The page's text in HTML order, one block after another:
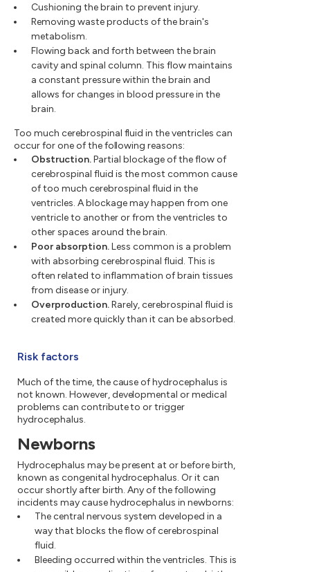
Cushioning the brain to prevent injury.
Removing waste products of the brain's
metabolism.
Flowing back and forth between the brain
cavity and spinal column. This flow maintains
a constant pressure within the brain and
allows for changes in blood pressure in the
brain.
Too much cerebrospinal fluid in the ventricles can
occur for one of the following reasons:
Obstruction.Partial blockage of the flow of
cerebrospinal fluid is the most common cause
of too much cerebrospinal fluid in the
ventricles. A blockage may happen from one
ventricle to another or from the ventricles to
other spaces around the brain.
Poor absorption.Less common is a problem
with absorbing cerebrospinal fluid. This is
often related to inflammation of brain tissues
from disease or injury.
Overproduction.Rarely, cerebrospinal fluid is
created more quickly than it can be absorbed.
Risk factors
Much of the time, the cause of hydrocephalus is
not known. However, developmental or medical
problems can contribute to or trigger
hydrocephalus.
Newborns
Hydrocephalus may be present at or before birth,
known as congenital hydrocephalus. Or it can
occur shortly after birth. Any of the following
incidents may cause hydrocephalus in newborns:
The central nervous system developed in a
way that blocks the flow of cerebrospinal
fluid.
Bleeding occurred within the ventricles. This is